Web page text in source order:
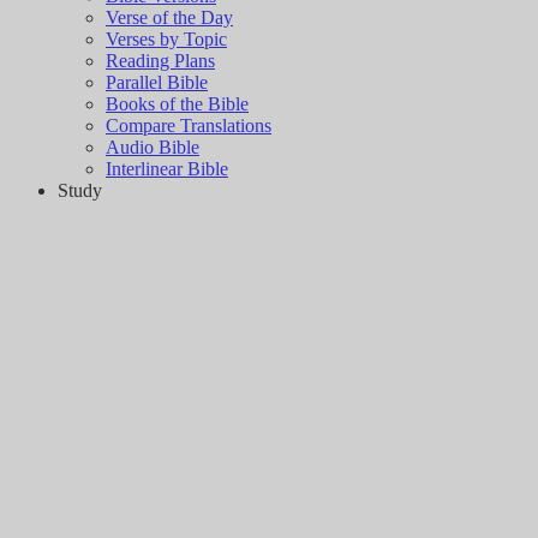
Verse of the Day
Verses by Topic
Reading Plans
Parallel Bible
Books of the Bible
Compare Translations
Audio Bible
Interlinear Bible
Study